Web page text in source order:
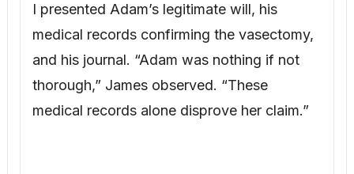
take half our home based on a lie.”
James suggested hiring a private
investigator. Frank Delaney, a former police
detective, was tasked to investigate